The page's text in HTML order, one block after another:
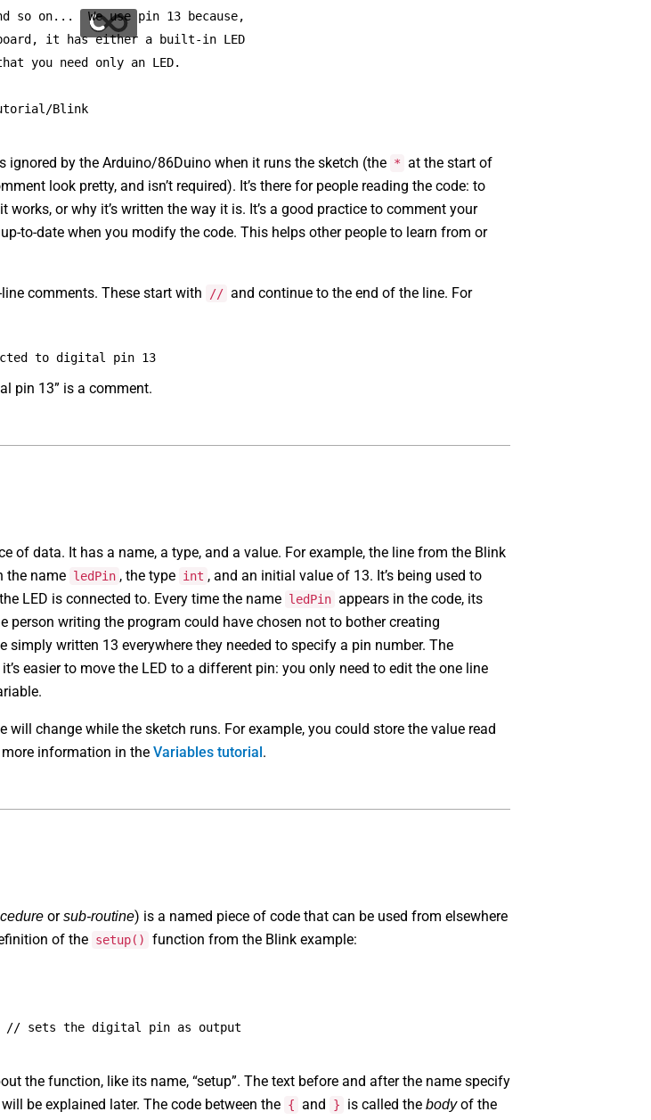
so on...  We use pin 13 because,
board, it has either a built-in LED
you need only an LED.
Blink
ignored by the Arduino/86Duino when it runs the sketch (the * at the start of
look pretty, and isn’t required). It’s there for people reading the code: to
or why it’s written the way it is. It’s a good practice to comment your
to-date when you modify the code. This helps other people to learn from or
comments. These start with // and continue to the end of the line. For
to digital pin 13
pin 13” is a comment.
of data. It has a name, a type, and a value. For example, the line from the Blink
the name ledPin , the type int , and an initial value of 13. It’s being used to
LED is connected to. Every time the name ledPin appears in the code, its
person writing the program could have chosen not to bother creating
simply written 13 everywhere they needed to specify a pin number. The
easier to move the LED to a different pin: you only need to edit the one line
will change while the sketch runs. For example, you could store the value read
information in the Variables tutorial.
orsub-routine) is a named piece of code that can be used from elsewhere
of the setup() function from the Blink example:
// sets the digital pin as output
the function, like its name, “setup”. The text before and after the name specify
be explained later. The code between the { and } is called the bodyof the